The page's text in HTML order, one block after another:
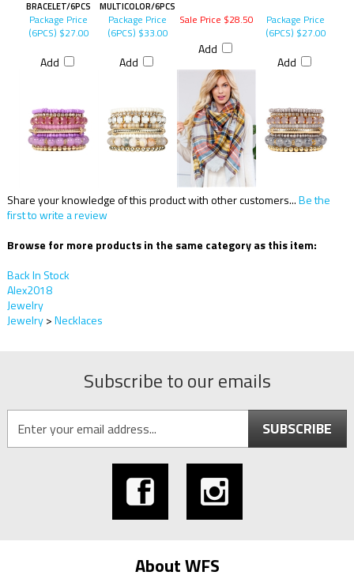
BRACELET/6PCS
MULTICOLOR/6PCS
Package Price
(6PCS) $27.00
Add
Package Price
(6PCS) $33.00
Add
Sale Price $28.50
Add
Package Price
(6PCS) $27.00
Add
Share your knowledge of this product with other customers...Be the
first to write a review
Browse for more products in the same category as this item:
Back In Stock
Alex2018
Jewelry
Jewelry>Necklaces
Subscribe to our emails
SUBSCRIBE
About WFS